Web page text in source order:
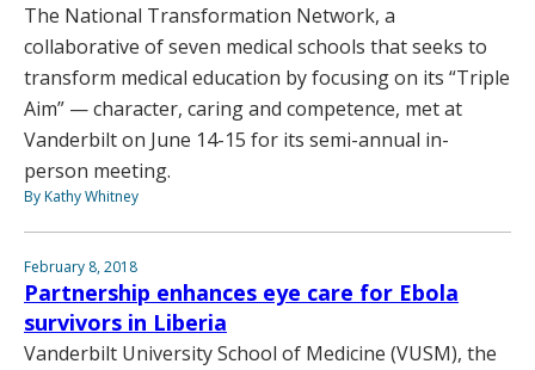
The National Transformation Network, a
collaborative of seven medical schools that seeks to
transform medical education by focusing on its “Triple
Aim” — character, caring and competence, met at
Vanderbilt on June 14-15 for its semi-annual in-
person meeting.
By Kathy Whitney
February 8, 2018
Partnership enhances eye care for Ebola
survivors in Liberia
Vanderbilt University School of Medicine (VUSM), the